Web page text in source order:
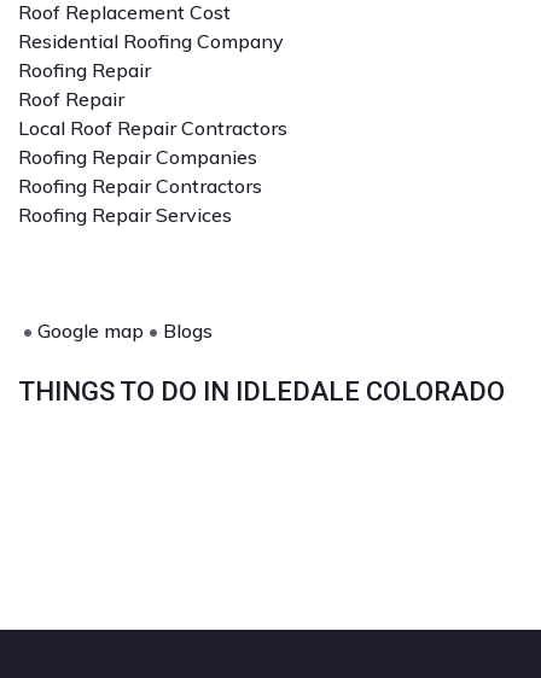
Roof Replacement Cost
Residential Roofing Company
Roofing Repair
Roof Repair
Local Roof Repair Contractors
Roofing Repair Companies
Roofing Repair Contractors
Roofing Repair Services
• Google map • Blogs
THINGS TO DO IN IDLEDALE COLORADO